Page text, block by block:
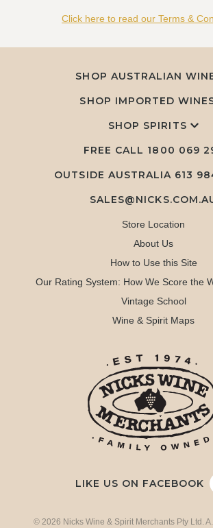
Click here to read our Terms &
SHOP AUSTRALIAN
SHOP IMPORTED
SHOP SPIRITS
FREE CALL 1800 069
OUTSIDE AUSTRALIA 613
Store Location
About Us
How to Use this Site
Our Rating System: How We Score the
Vintage School
Wine & Spirit Maps
LIKE US ON FACEBOOK
© 2026 Nicks Wine & Spirit Merchants Pty Ltd.